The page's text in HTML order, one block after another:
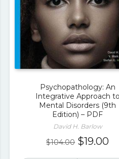
Psychopathology: An
Integrative Approach to
Mental Disorders (9th
Edition) – PDF
David H. Barlow
$104.00 Original
$19.00